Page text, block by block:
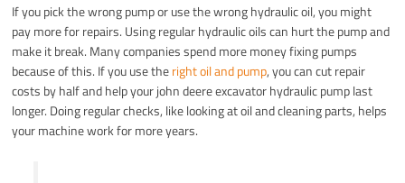
If you pick the wrong pump or use the wrong hydraulic oil, you might
pay more for repairs. Using regular hydraulic oils can hurt the pump and
make it break. Many companies spend more money fixing pumps
because of this. If you use theright oil and pump, you can cut repair
costs by half and help your john deere excavator hydraulic pump last
longer. Doing regular checks, like looking at oil and cleaning parts, helps
your machine work for more years.